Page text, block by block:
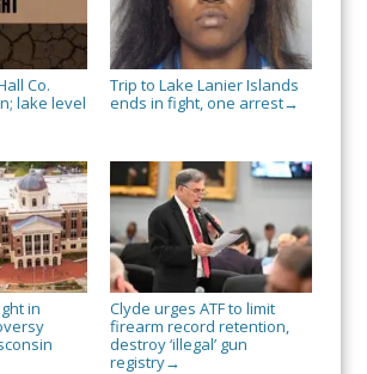
Co.
lake level
Trip to Lake Lanier Islands
ends in fight, one arrest→
in
Clyde urges ATF to limit
firearm record retention,
destroy ‘illegal’ gun
registry→